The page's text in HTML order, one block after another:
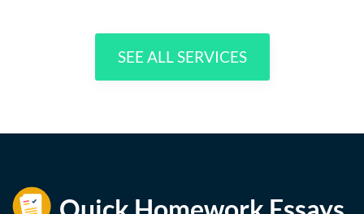
SEE ALL SERVICES